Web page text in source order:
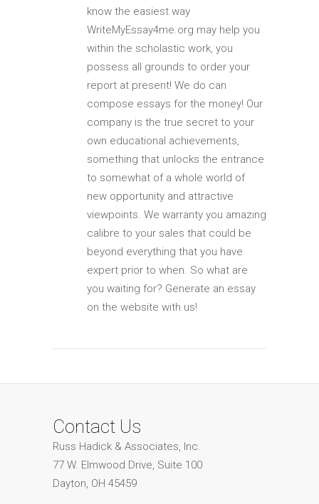
know the easiest way
WriteMyEssay4me.org may help you
within the scholastic work, you
possess all grounds to order your
report at present! We do can
compose essays for the money! Our
company is the true secret to your
own educational achievements,
something that unlocks the entrance
to somewhat of a whole world of
new opportunity and attractive
viewpoints. We warranty you amazing
calibre to your sales that could be
beyond everything that you have
expert prior to when. So what are
you waiting for? Generate an essay
on the website with us!
Contact Us
Russ Hadick & Associates, Inc.
77 W. Elmwood Drive, Suite 100
Dayton, OH 45459